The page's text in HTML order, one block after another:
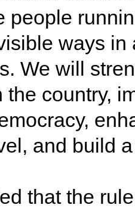
people
ways
We will
the country,
and build
that the rule